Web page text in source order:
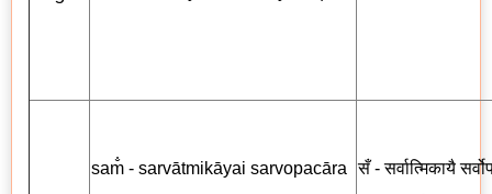
sam̐ - sarvātmikāyai sarvopacāra
सँ - सर्वात्मिकायै